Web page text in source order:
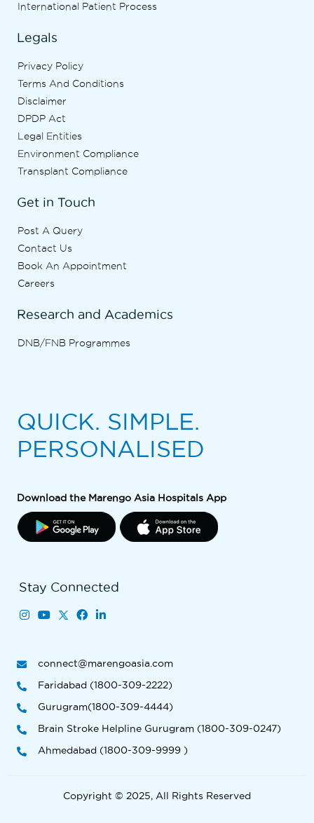
International Patient Process
Legals
Privacy Policy
Terms And Conditions
Disclaimer
DPDP Act
Legal Entities
Environment Compliance
Transplant Compliance
Get in Touch
Post A Query
Contact Us
Book An Appointment
Careers
Research and Academics
DNB/FNB Programmes
QUICK. SIMPLE.
PERSONALISED
Download the Marengo Asia Hospitals App
Stay Connected
connect@marengoasia.com
Faridabad (1800-309-2222)
Gurugram(1800-309-4444)
Brain Stroke Helpline Gurugram (1800-309-0247)
Ahmedabad (1800-309-9999 )
Copyright © 2025, All Rights Reserved